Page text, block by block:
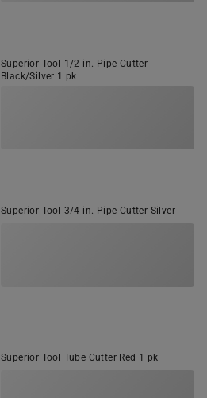
Superior Tool 1/2 in. Pipe Cutter
Black/Silver 1 pk
Superior Tool 3/4 in. Pipe Cutter Silver
Superior Tool Tube Cutter Red 1 pk